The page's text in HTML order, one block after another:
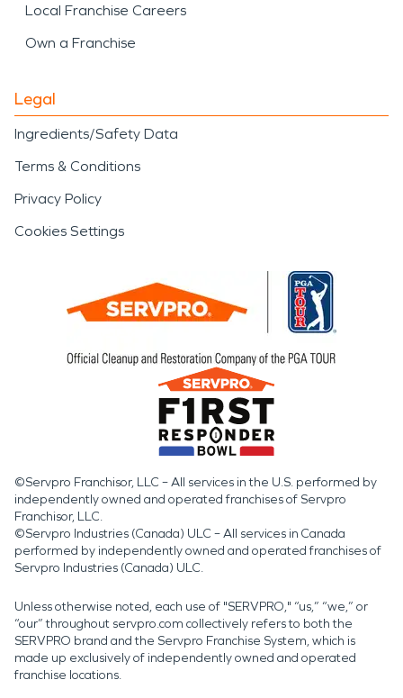
Local Franchise Careers
Own a Franchise
Legal
Ingredients/Safety Data
Terms & Conditions
Privacy Policy
Cookies Settings
©Servpro Franchisor, LLC – All services in the U.S. performed by
independently owned and operated franchises of Servpro
Franchisor, LLC.
©Servpro Industries (Canada) ULC – All services in Canada
performed by independently owned and operated franchises of
Servpro Industries (Canada) ULC.
Unless otherwise noted, each use of "SERVPRO," “us,” “we,” or
“our” throughout servpro.com collectively refers to both the
SERVPRO brand and the Servpro Franchise System, which is
made up exclusively of independently owned and operated
franchise locations.